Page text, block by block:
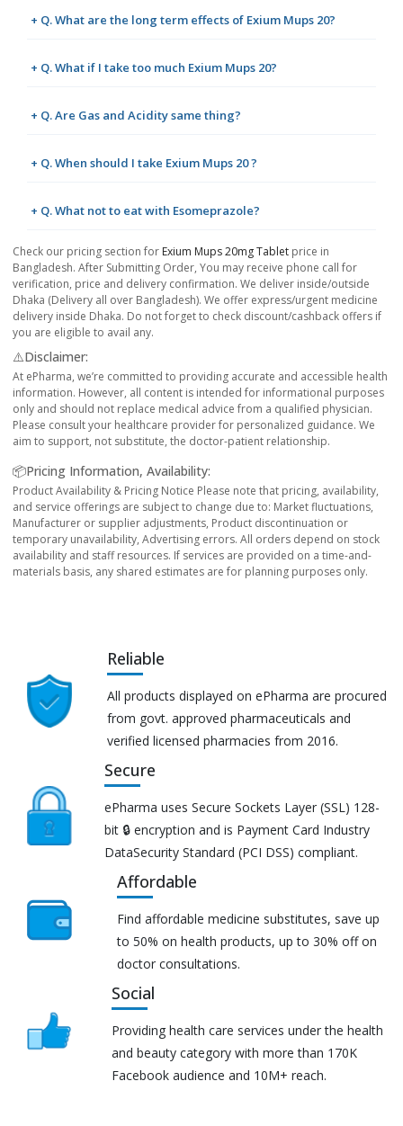
+ Q. What are the long term effects of Exium Mups 20?
+ Q. What if I take too much Exium Mups 20?
+ Q. Are Gas and Acidity same thing?
+ Q. When should I take Exium Mups 20 ?
+ Q. What not to eat with Esomeprazole?
Check our pricing section for Exium Mups 20mg Tablet price in
Bangladesh. After Submitting Order, You may receive phone call for
verification, price and delivery confirmation. We deliver inside/outside
Dhaka (Delivery all over Bangladesh). We offer express/urgent medicine
delivery inside Dhaka. Do not forget to check discount/cashback offers if
you are eligible to avail any.
⚠️Disclaimer:
At ePharma, we’re committed to providing accurate and accessible health
information. However, all content is intended for informational purposes
only and should not replace medical advice from a qualified physician.
Please consult your healthcare provider for personalized guidance. We
aim to support, not substitute, the doctor-patient relationship.
📦Pricing Information, Availability:
Product Availability & Pricing Notice Please note that pricing, availability,
and service offerings are subject to change due to: Market fluctuations,
Manufacturer or supplier adjustments, Product discontinuation or
temporary unavailability, Advertising errors. All orders depend on stock
availability and staff resources. If services are provided on a time-and-
materials basis, any shared estimates are for planning purposes only.
Reliable
All products displayed on ePharma are procured
from govt. approved pharmaceuticals and
verified licensed pharmacies from 2016.
Secure
ePharma uses Secure Sockets Layer (SSL) 128-
bit 🔒 encryption and is Payment Card Industry
DataSecurity Standard (PCI DSS) compliant.
Affordable
Find affordable medicine substitutes, save up
to 50% on health products, up to 30% off on
doctor consultations.
Social
Providing health care services under the health
and beauty category with more than 170K
Facebook audience and 10M+ reach.